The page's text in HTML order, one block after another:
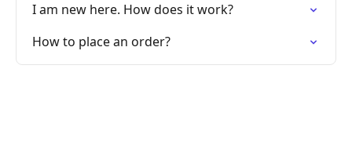
I am new here. How does it work?
How to place an order?